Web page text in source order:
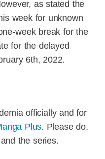
as stated the
week for unknown
week break for the
for the delayed
6th, 2022.
officially and for
Plus. Please do,
the series.